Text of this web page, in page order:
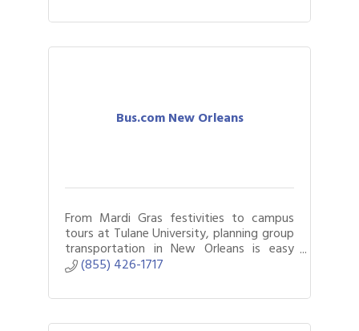
Bus.com New Orleans
From Mardi Gras festivities to campus
tours at Tulane University, planning group
transportation in New Orleans is easy
with Bus.com.
(855) 426-1717